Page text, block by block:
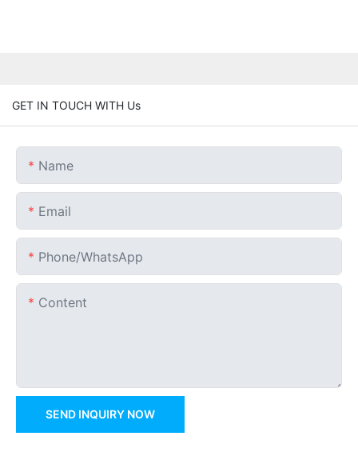
GET IN TOUCH WITH Us
Name
Email
Phone/whatsApp
Content
SEND INQUIRY NOW